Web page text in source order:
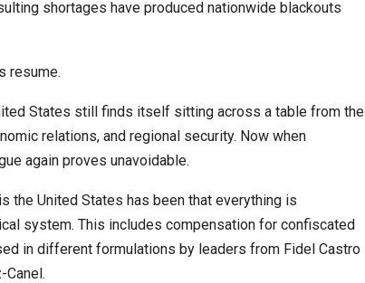
shortages have produced nationwide blackouts
resume.
States still finds itself sitting across a table from the
relations, and regional security. Now when
again proves unavoidable.
the United States has been that everything is
system. This includes compensation for confiscated
in different formulations by leaders from Fidel Castro
Canel.